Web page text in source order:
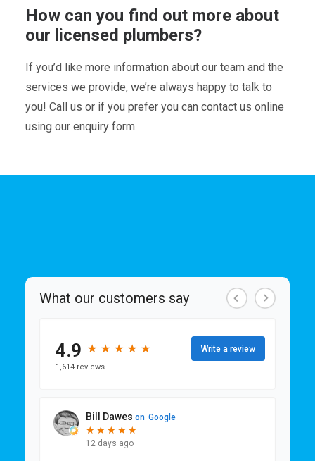
How can you find out more about
our licensed plumbers?
If you’d like more information about our team and the
services we provide, we’re always happy to talk to
you! Call us or if you prefer you can contact us online
using our enquiry form.